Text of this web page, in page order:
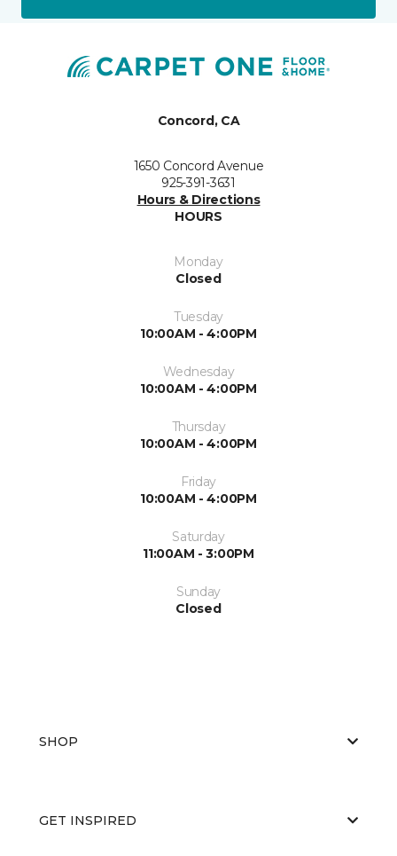
Concord, CA
1650 Concord Avenue
925-391-3631
Hours & Directions
HOURS
Monday
Closed
Tuesday
10:00AM - 4:00PM
Wednesday
10:00AM - 4:00PM
Thursday
10:00AM - 4:00PM
Friday
10:00AM - 4:00PM
Saturday
11:00AM - 3:00PM
Sunday
Closed
SHOP
GET INSPIRED